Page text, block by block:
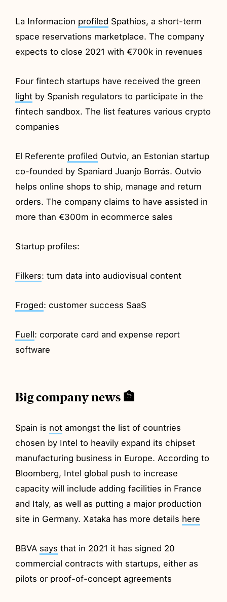
La Informacion profiled Spathios, a short-term
space reservations marketplace. The company
expects to close 2021 with €700k in revenues
Four fintech startups have received the green
light by Spanish regulators to participate in the
fintech sandbox. The list features various crypto
companies
El Referente profiled Outvio, an Estonian startup
co-founded by Spaniard Juanjo Borrás. Outvio
helps online shops to ship, manage and return
orders. The company claims to have assisted in
more than €300m in ecommerce sales
Startup profiles:
Filkers: turn data into audiovisual content
Froged: customer success SaaS
Fuell: corporate card and expense report
software
Big company news 🏦
Spain is not amongst the list of countries
chosen by Intel to heavily expand its chipset
manufacturing business in Europe. According to
Bloomberg, Intel global push to increase
capacity will include adding facilities in France
and Italy, as well as putting a major production
site in Germany. Xataka has more details here
BBVA says that in 2021 it has signed 20
commercial contracts with startups, either as
pilots or proof-of-concept agreements